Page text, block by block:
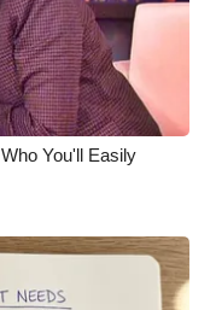
You'll Easily